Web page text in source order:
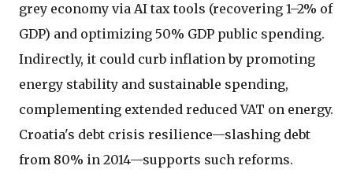
grey economy via AI tax tools (recovering 1–2% of
GDP) and optimizing 50% GDP public spending.
Indirectly, it could curb inflation by promoting
energy stability and sustainable spending,
complementing extended reduced VAT on energy.
Croatia's debt crisis resilience—slashing debt
from 80% in 2014—supports such reforms.